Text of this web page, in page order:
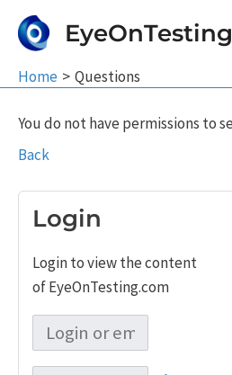
EyeOnTesting
Home Questions
You do not have permissions to
Back
Login
Login to view the content
of EyeOnTesting.com